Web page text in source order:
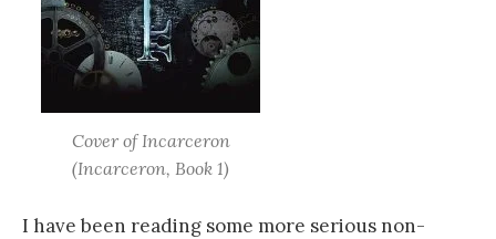
Cover of Incarceron
(Incarceron, Book 1)
I have been reading some more serious non-